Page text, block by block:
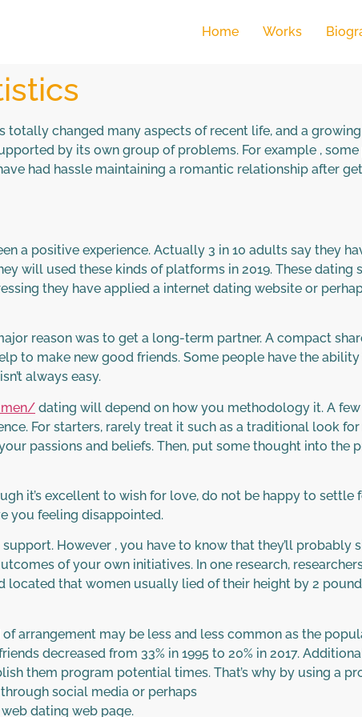
Home Works
changed many aspects of recent life, and a
by its own group of problems. For example ,
had hassle maintaining a romantic relationship after
a positive experience. Actually 3 in 10 adults say they
will used these kinds of platforms in 2019. These dating
they have applied a internet dating website or
reason was to get a long-term partner. A compact
to make new good friends. Some people have the
always easy.
dating will depend on how you methodology it. A
For starters, rarely treat it such as a traditional look for
passions and beliefs. Then, put some thought into the
it’s excellent to wish for love, do not be happy to settle
you feeling disappointed.
However , you have to know that they’ll probably
of your own initiatives. In one research,
located that women usually lied of their height by 2
arrangement may be less and less common as the
decreased from 33% in 1995 to 20% in 2017.
them program potential times. That’s why by using a
social media or perhaps
dating web page.